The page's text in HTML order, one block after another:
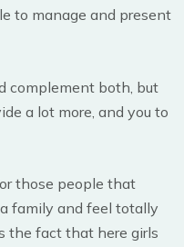
to manage and present
complement both, but
a lot more, and you to
those people that
family and feel totally
the fact that here girls